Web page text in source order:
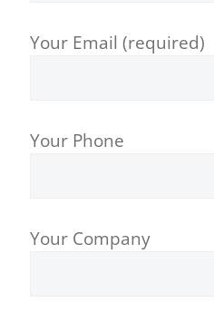
Your Email (required)
Your Phone
Your Company